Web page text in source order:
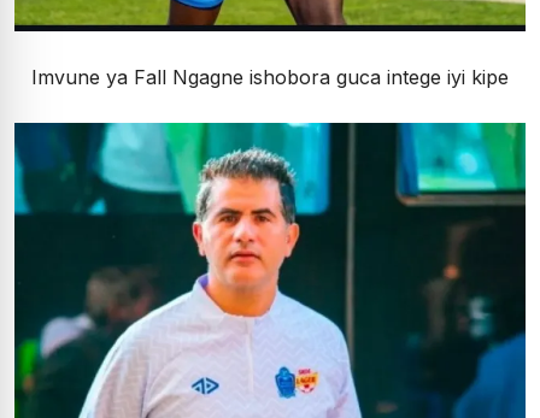
Imvune ya Fall Ngagne ishobora guca intege iyi kipe